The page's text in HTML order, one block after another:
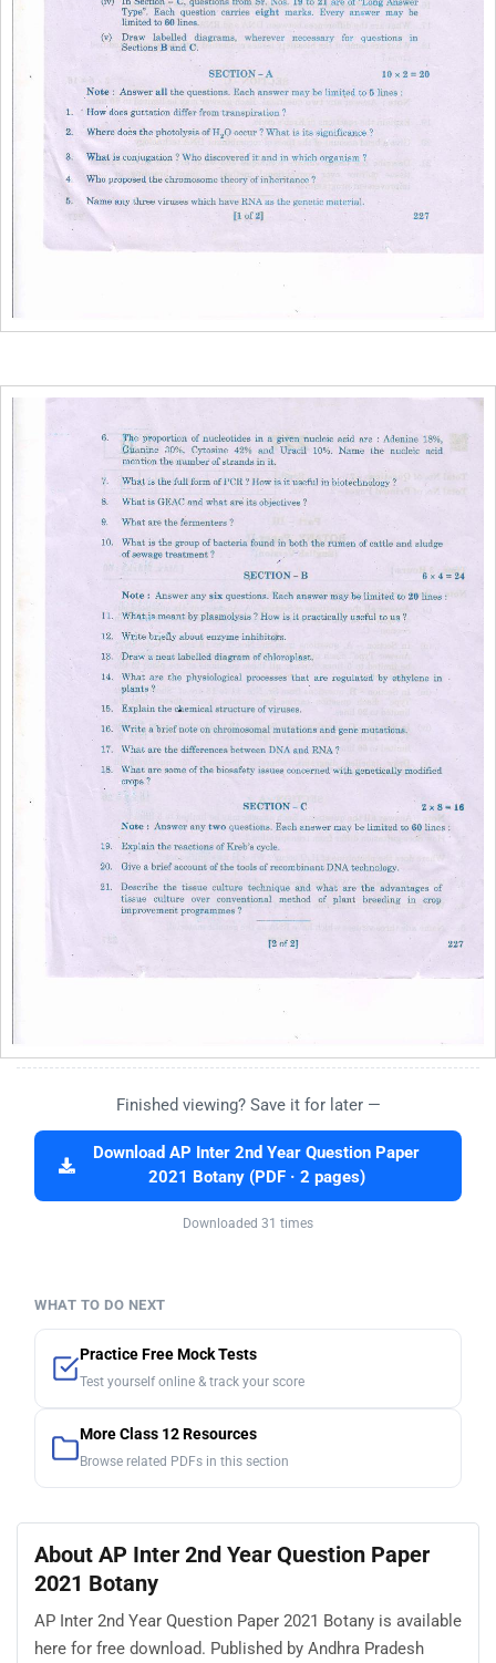
Finished viewing? Save it for later —
Download AP Inter 2nd Year Question Paper
2021 Botany (PDF · 2 pages)
Downloaded 31 times
WHAT TO DO NEXT
Practice Free Mock Tests
Test yourself online & track your score
More Class 12 Resources
Browse related PDFs in this section
About AP Inter 2nd Year Question Paper
2021 Botany
AP Inter 2nd Year Question Paper 2021 Botany is available
here for free download. Published by Andhra Pradesh